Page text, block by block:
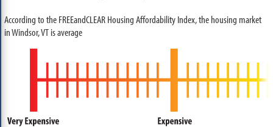
According to the FREEandCLEAR Housing Affordability Index, the housing market
in Windsor, VT is average